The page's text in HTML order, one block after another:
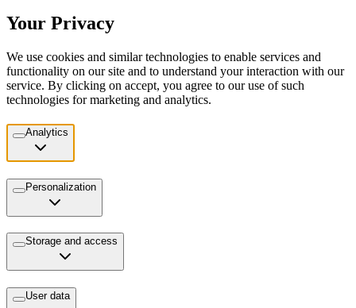
Your Privacy
We use cookies and similar technologies to enable services and
functionality on our site and to understand your interaction with our
service. By clicking on accept, you agree to our use of such
technologies for marketing and analytics.
Analytics
Personalization
Storage and access
User data